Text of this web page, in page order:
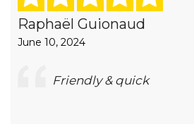
Raphaël Guionaud
June 10, 2024
Friendly & quick